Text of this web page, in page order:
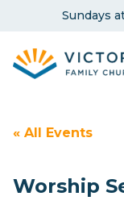
content
Sundays
« All Events
Worship